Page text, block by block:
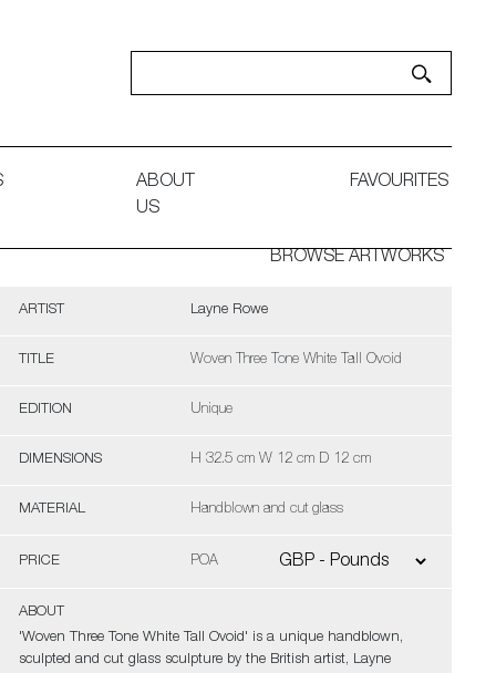
ABOUT
US
FAVOURITES
BROWSE ARTWORKS
ARTIST Layne Rowe
TITLE Woven Three Tone White Tall Ovoid
EDITION Unique
DIMENSIONS H 32.5 cm W 12 cm D 12 cm
MATERIAL Handblown and cut glass
PRICE POA
ABOUT
'Woven Three Tone White Tall Ovoid' is a unique handblown,
sculpted and cut glass sculpture by the British artist, Layne